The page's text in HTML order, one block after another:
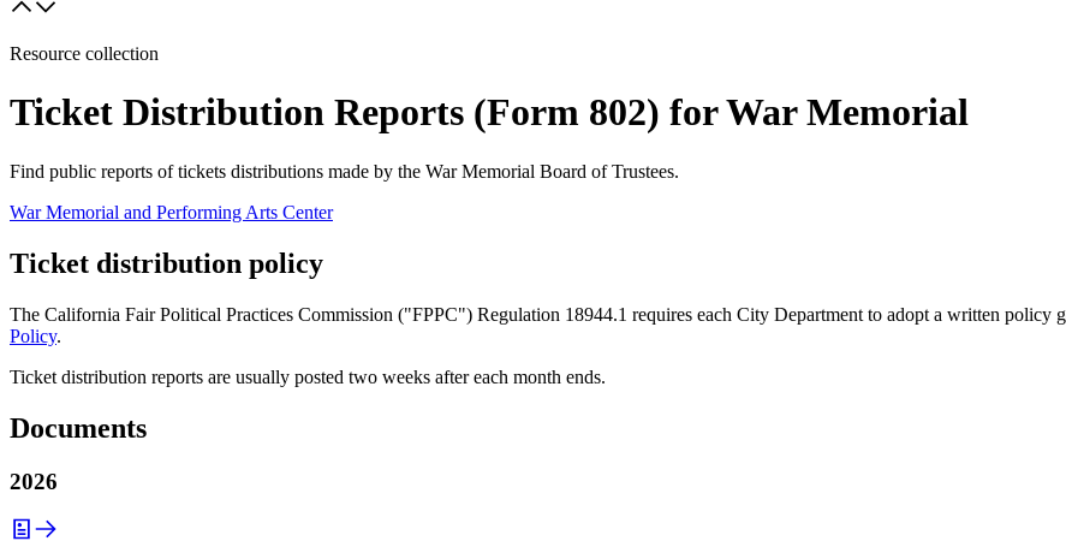
Resource collection
Ticket Distribution Reports (Form 802) for War Memorial
Find public reports of tickets distributions made by the War Memorial Board of Trustees.
War Memorial and Performing Arts Center
Ticket distribution policy
The California Fair Political Practices Commission ("FPPC") Regulation 18944.1 requires each City Department to adopt a written policy
Policy.
Ticket distribution reports are usually posted two weeks after each month ends.
Documents
2026